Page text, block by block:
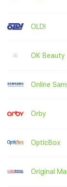
OLDI
OK Beauty
Online
Orby
OpticBox
Original